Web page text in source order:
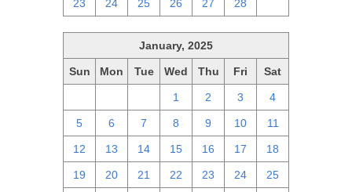
23 24 25 26 27 28
January, 2025
Sun Mon Tue Wed Thu Fri Sat
1 2 3 4
5 6 7 8 9 10 11
12 13 14 15 16 17 18
19 20 21 22 23 24 25